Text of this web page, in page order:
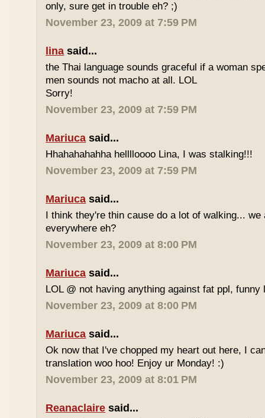
only, sure get in trouble eh? ;)
November 23, 2009 at 7:59 PM
lina said...
the Thai language sounds graceful if a woman
men sounds not macho at all. LOL
Sorry!
November 23, 2009 at 7:59 PM
Mariuca said...
Hhahahahahha helllloooo Lina, I was stalking!!!
November 23, 2009 at 7:59 PM
Mariuca said...
I think they're thin cause do a lot of walking...
everywhere eh?
November 23, 2009 at 8:00 PM
Mariuca said...
LOL @ not having anything against fat ppl, funny
November 23, 2009 at 8:00 PM
Mariuca said...
Ok now that I've chopped my heart out here, I
translation woo hoo! Enjoy ur Monday! :)
November 23, 2009 at 8:01 PM
Reanaclaire said...